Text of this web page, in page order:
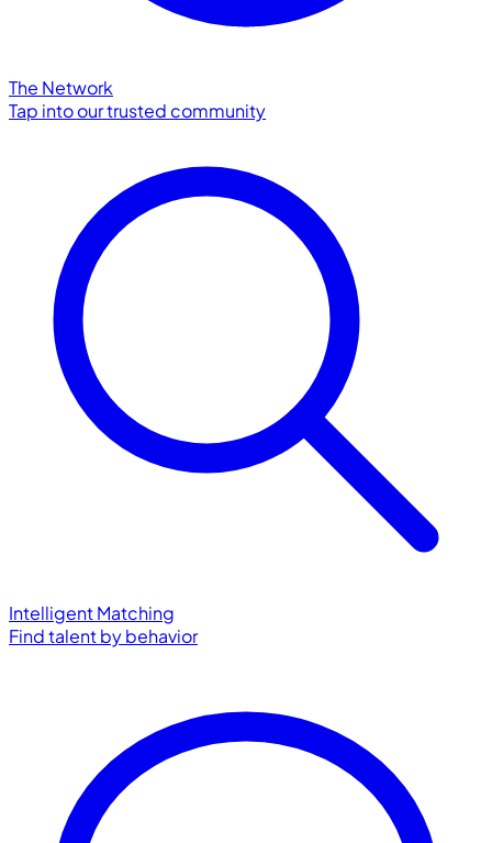
The Network
Tap into our trusted community
Intelligent Matching
Find talent by behavior